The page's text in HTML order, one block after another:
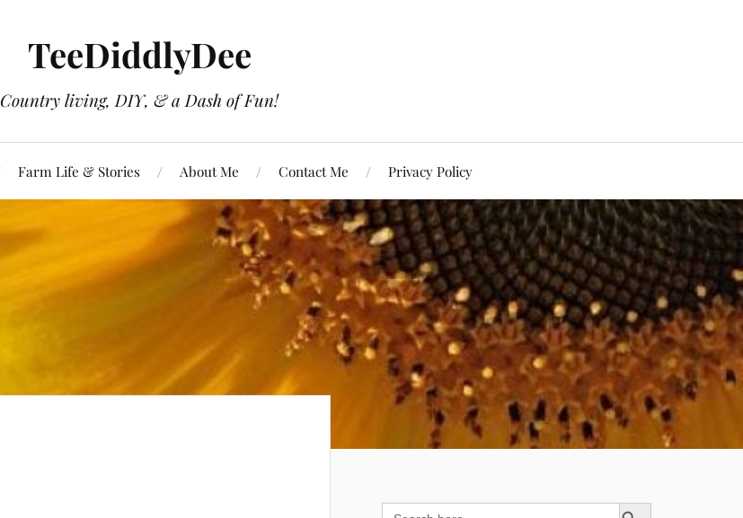
TeeDiddlyDee
Country living, DIY, & a Dash of Fun!
Farm Life & Stories About Me Contact Me Privacy Policy
Search
SEARCH BUTTON